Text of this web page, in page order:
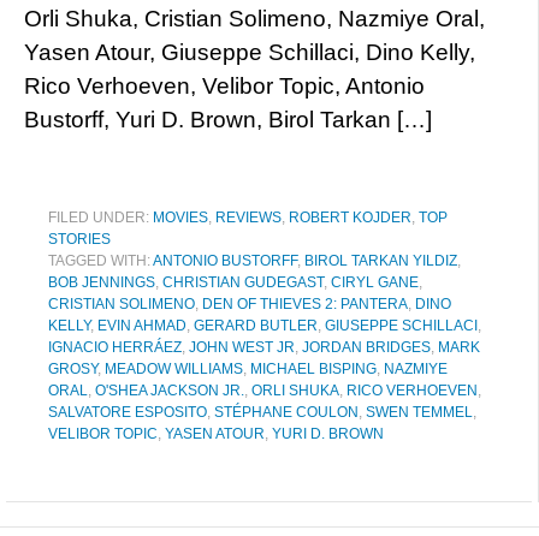
Orli Shuka, Cristian Solimeno, Nazmiye Oral,
Yasen Atour, Giuseppe Schillaci, Dino Kelly,
Rico Verhoeven, Velibor Topic, Antonio
Bustorff, Yuri D. Brown, Birol Tarkan […]
FILED UNDER: MOVIES, REVIEWS, ROBERT KOJDER, TOP
STORIES
TAGGED WITH:ANTONIO BUSTORFF, BIROL TARKAN YILDIZ,
BOB JENNINGS, CHRISTIAN GUDEGAST, CIRYL GANE,
CRISTIAN SOLIMENO, DEN OF THIEVES 2: PANTERA, DINO
KELLY, EVIN AHMAD, GERARD BUTLER, GIUSEPPE SCHILLACI ,
IGNACIO HERRÁEZ, JOHN WEST JR, JORDAN BRIDGES, MARK
GROSY, MEADOW WILLIAMS, MICHAEL BISPING, NAZMIYE
ORAL, O'SHEA JACKSON JR., ORLI SHUKA, RICO VERHOEVEN ,
SALVATORE ESPOSITO, STÉPHANE COULON , SWEN TEMMEL,
VELIBOR TOPIC, YASEN ATOUR, YURI D. BROWN